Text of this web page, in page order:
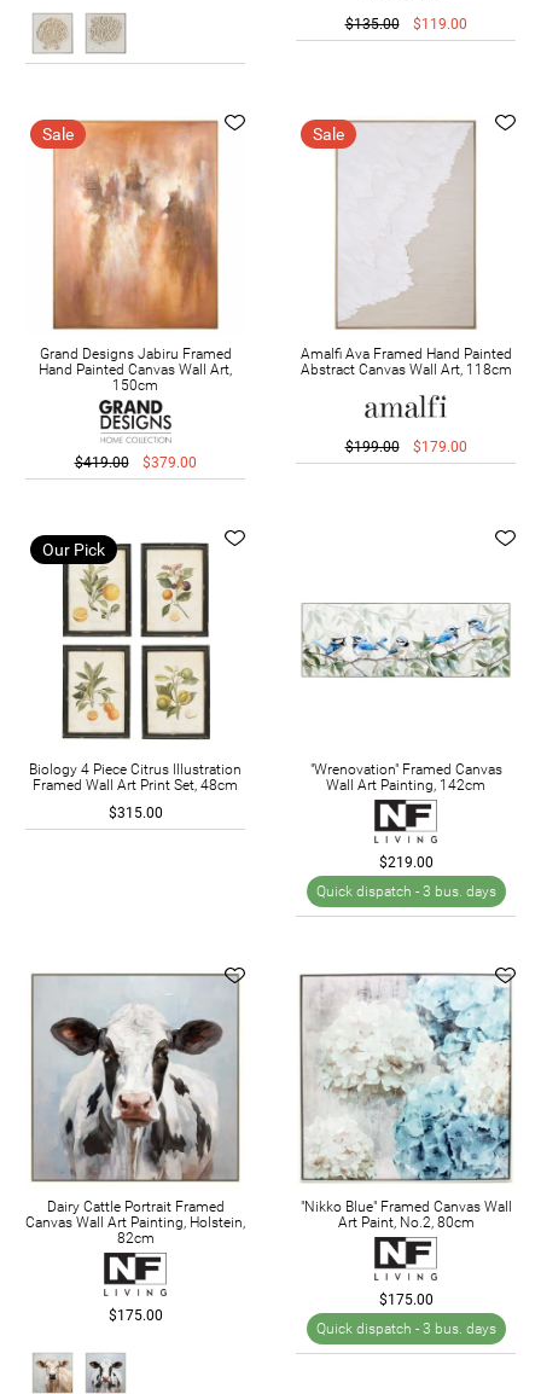
$135.00 $119.00
Sale
Grand Designs Jabiru Framed
Hand Painted Canvas Wall Art,
150cm
$419.00 $379.00
Sale
Amalfi Ava Framed Hand Painted
Abstract Canvas Wall Art, 118cm
$199.00 $179.00
Our Pick
Biology 4 Piece Citrus Illustration
Framed Wall Art Print Set, 48cm
$315.00
"Wrenovation" Framed Canvas
Wall Art Painting, 142cm
$219.00
Quick dispatch - 3 bus. days
Dairy Cattle Portrait Framed
Canvas Wall Art Painting, Holstein,
82cm
$175.00
"Nikko Blue" Framed Canvas Wall
Art Paint, No.2, 80cm
$175.00
Quick dispatch - 3 bus. days